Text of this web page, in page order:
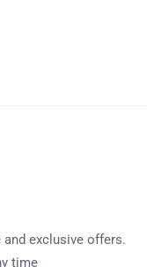
exclusive offers.
time